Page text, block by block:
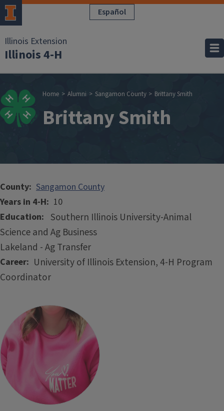
Skip to main content Español
Illinois Extension
Illinois 4-H
Breadcrumb
Home Alumni Sangamon County Brittany Smith
Brittany Smith
County Sangamon County
Years in 4-H
10
Education
Southern Illinois University-Animal
Science and Ag Business
Lakeland - Ag Transfer
Career
University of Illinois Extension, 4-H Program
Coordinator